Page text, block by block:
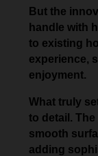
But the
handle with
to existing
experience,
enjoyment.
What truly
to detail.
smooth
adding